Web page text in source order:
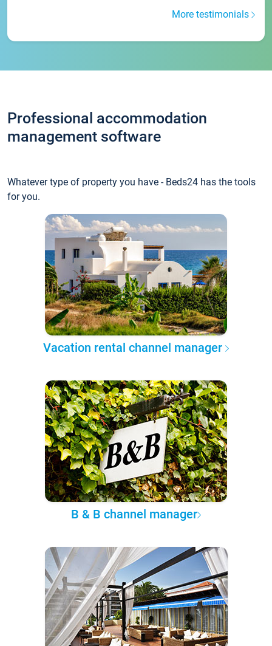
More testimonials
Professional accommodation
management software
Whatever type of property you have - Beds24 has the tools
for you.
Vacation rental channel manager
B & B channel manager